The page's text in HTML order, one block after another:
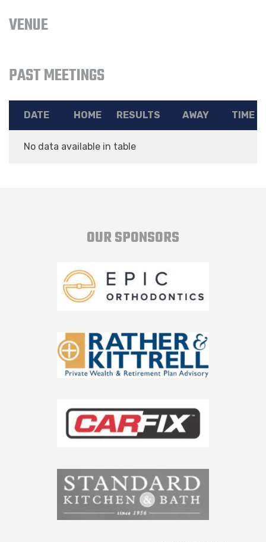
VENUE
PAST MEETINGS
DATE HOME RESULTS AWAY TIME
No data available in table
OUR SPONSORS